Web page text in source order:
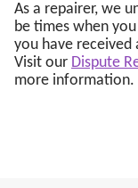
As a repairer, we
be times when
you have
Visit our Dispute
more information.